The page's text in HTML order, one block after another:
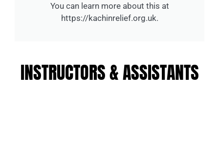
You can learn more about this at
https://kachinrelief.org.uk.
INSTRUCTORS & ASSISTANTS